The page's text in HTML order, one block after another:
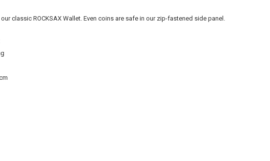
classic ROCKSAX Wallet. Even coins are safe in our zip-fastened side panel.